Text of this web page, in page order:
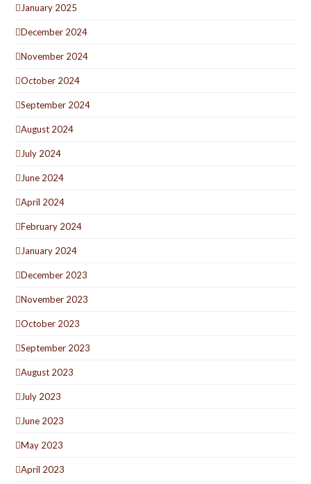
January 2025
December 2024
November 2024
October 2024
September 2024
August 2024
July 2024
June 2024
April 2024
February 2024
January 2024
December 2023
November 2023
October 2023
September 2023
August 2023
July 2023
June 2023
May 2023
April 2023